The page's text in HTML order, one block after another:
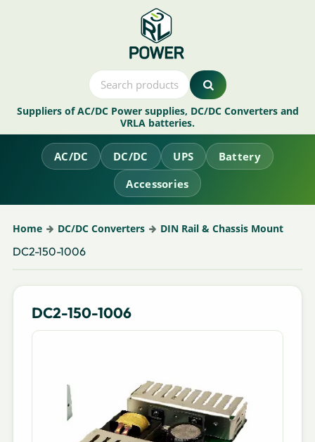
Suppliers of AC/DC Power supplies, DC/DC Converters and
VRLA batteries.
AC/DC DC/DC UPS
Battery
Accessories
Home DC/DC Converters DIN Rail & Chassis Mount
DC2-150-1006
DC2-150-1006